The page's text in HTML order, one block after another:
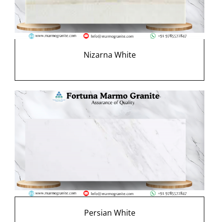
Nizarna White
Persian White